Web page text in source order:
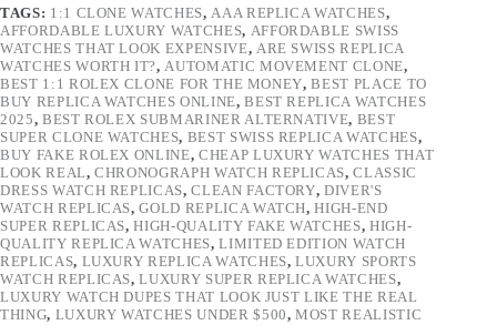
TAGS: 1:1 CLONE WATCHES,AAA REPLICA WATCHES,
AFFORDABLE LUXURY WATCHES, AFFORDABLE SWISS
WATCHES THAT LOOK EXPENSIVE, ARE SWISS REPLICA
WATCHES WORTH IT?,AUTOMATIC MOVEMENT CLONE,
BEST 1:1 ROLEX CLONE FOR THE MONEY,BEST PLACE TO
BUY REPLICA WATCHES ONLINE,BEST REPLICA WATCHES
2025, BEST ROLEX SUBMARINER ALTERNATIVE, BEST
SUPER CLONE WATCHES, BEST SWISS REPLICA WATCHES,
BUY FAKE ROLEX ONLINE, CHEAP LUXURY WATCHES THAT
LOOK REAL,CHRONOGRAPH WATCH REPLICAS,CLASSIC
DRESS WATCH REPLICAS,CLEAN FACTORY,DIVER'S
WATCH REPLICAS,GOLD REPLICA WATCH,HIGH-END
SUPER REPLICAS,HIGH-QUALITY FAKE WATCHES, HIGH-
QUALITY REPLICA WATCHES,LIMITED EDITION WATCH
REPLICAS, LUXURY REPLICA WATCHES,LUXURY SPORTS
WATCH REPLICAS,LUXURY SUPER REPLICA WATCHES,
LUXURY WATCH DUPES THAT LOOK JUST LIKE THE REAL
THING, LUXURY WATCHES UNDER $500,MOST REALISTIC